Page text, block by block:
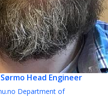
Head Engineer
Department of